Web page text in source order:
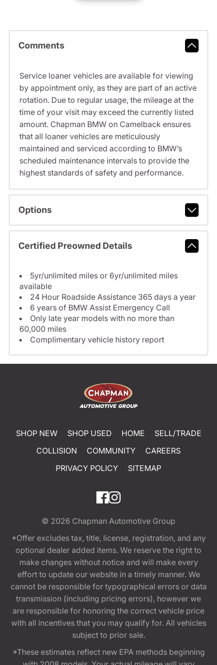
Comments
Service loaner vehicles are available for viewing
by appointment only, as they are part of an active
rotation. Due to regular usage, the mileage at the
time of your visit may exceed the currently listed
amount. Chapman BMW on Camelback ensures
that all loaner vehicles are meticulously
maintained and serviced according to BMW’s
scheduled maintenance intervals to provide the
highest standards of safety and performance.
Options
Certified Preowned Details
5yr/unlimited miles or 6yr/unlimited miles
available
24 Hour Roadside Assistance 365 days a year
6 years of BMW Assist Emergency Call
Only late year models with no more than
60,000 miles
Complimentary vehicle history report
SHOP NEW SHOP USED HOME
SELL/TRADE
COLLISION
COMMUNITY
CAREERS
PRIVACY POLICY
SITEMAP
© 2026 Chapman Automotive Group
*Offer excludes tax, title, license, registration, and any
optional dealer added items. We reserve the right to
make changes without notice and will make every
effort to update our website in a timely manner. We
cannot be responsible for typographical errors or data
transmission (including pricing errors), however we
are responsible for honoring the correct vehicle price
with all incentives that you may qualify for. All vehicles
subject to prior sale.
*These estimates reflect new EPA methods beginning